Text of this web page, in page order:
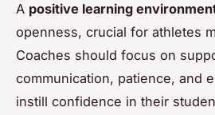
A positive learning
openness, crucial for athletes
Coaches should focus on
communication, patience, and
instill confidence in their